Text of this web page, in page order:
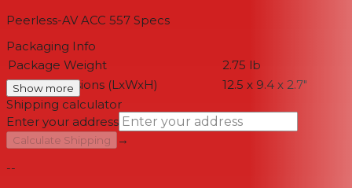
Peerless-AV ACC 557 Specs
Packaging Info
Package Weight
2.75 lb
Box Dimensions (LxWxH)
12.5 x 9.4 x 2.7"
Show more
Shipping calculator
Enter your address
Calculate Shipping
→
--